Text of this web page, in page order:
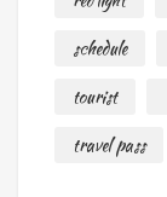
schedule
tourist
travel pass